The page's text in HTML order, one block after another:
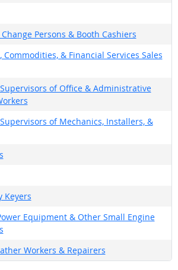
Persons & Booth Cashiers
Commodities, & Financial Services Sales
of Office & Administrative
of Mechanics, Installers, &
Keyers
Equipment & Other Small Engine
Workers & Repairers